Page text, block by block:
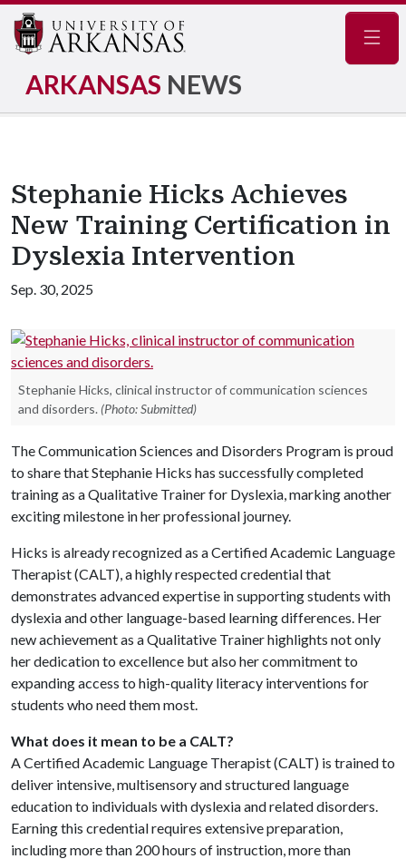
ARKANSAS NEWS
Stephanie Hicks Achieves
New Training Certification in
Dyslexia Intervention
Sep. 30, 2025
Stephanie Hicks, clinical instructor of communication sciences
and disorders. (Photo: Submitted)
The Communication Sciences and Disorders Program is proud
to share that Stephanie Hicks has successfully completed
training as a Qualitative Trainer for Dyslexia, marking another
exciting milestone in her professional journey.
Hicks is already recognized as a Certified Academic Language
Therapist (CALT), a highly respected credential that
demonstrates advanced expertise in supporting students with
dyslexia and other language-based learning differences. Her
new achievement as a Qualitative Trainer highlights not only
her dedication to excellence but also her commitment to
expanding access to high-quality literacy interventions for
students who need them most.
What does it mean to be a CALT?
A Certified Academic Language Therapist (CALT) is trained to
deliver intensive, multisensory and structured language
education to individuals with dyslexia and related disorders.
Earning this credential requires extensive preparation,
including more than 200 hours of instruction, more than